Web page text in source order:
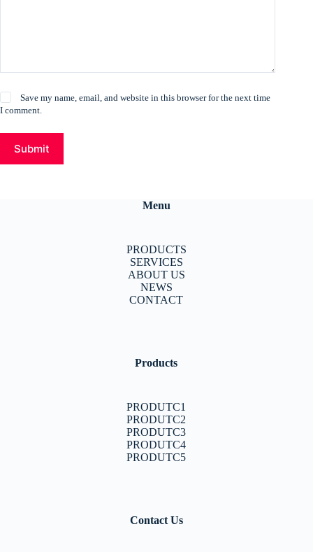
Save my name, email, and website in this browser for the next time
I comment.
Submit
Menu
PRODUCTS
SERVICES
ABOUT US
NEWS
CONTACT
Products
PRODUTC1
PRODUTC2
PRODUTC3
PRODUTC4
PRODUTC5
Contact Us